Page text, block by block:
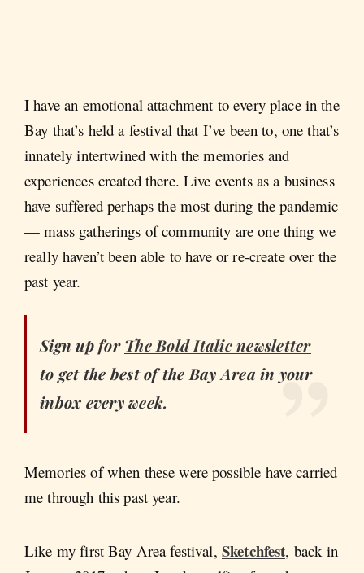
I have an emotional attachment to every place in the
Bay that’s held a festival that I’ve been to, one that’s
innately intertwined with the memories and
experiences created there. Live events as a business
have suffered perhaps the most during the pandemic
— mass gatherings of community are one thing we
really haven’t been able to have or re-create over the
past year.
Sign up forThe Bold Italicnewsletter
to get the best of the Bay Area in your
inbox every week.
Memories of when these were possible have carried
me through this past year.
Like my first Bay Area festival, Sketchfest, back in